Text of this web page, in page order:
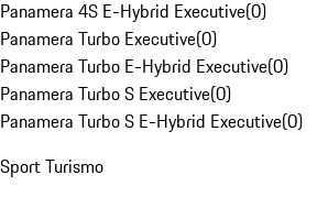
Panamera 4S E-Hybrid Executive(0)
Panamera Turbo Executive(0)
Panamera Turbo E-Hybrid Executive(0)
Panamera Turbo S Executive(0)
Panamera Turbo S E-Hybrid Executive(0)
Sport Turismo